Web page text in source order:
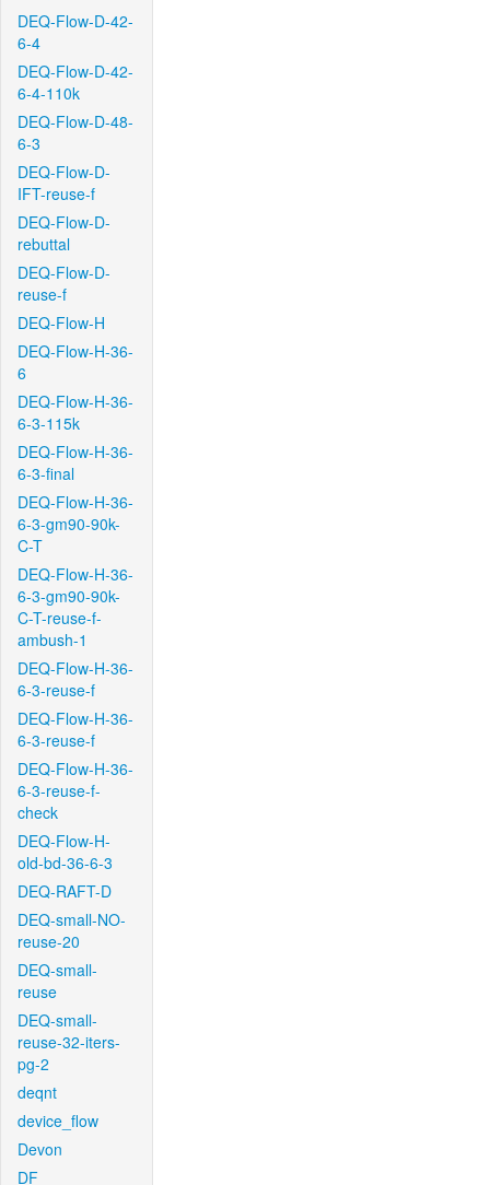
DEQ-Flow-D-42-
6-4
DEQ-Flow-D-42-
6-4-110k
DEQ-Flow-D-48-
6-3
DEQ-Flow-D-
IFT-reuse-f
DEQ-Flow-D-
rebuttal
DEQ-Flow-D-
reuse-f
DEQ-Flow-H
DEQ-Flow-H-36-
6
DEQ-Flow-H-36-
6-3-115k
DEQ-Flow-H-36-
6-3-final
DEQ-Flow-H-36-
6-3-gm90-90k-
C-T
DEQ-Flow-H-36-
6-3-gm90-90k-
C-T-reuse-f-
ambush-1
DEQ-Flow-H-36-
6-3-reuse-f
DEQ-Flow-H-36-
6-3-reuse-f
DEQ-Flow-H-36-
6-3-reuse-f-
check
DEQ-Flow-H-
old-bd-36-6-3
DEQ-RAFT-D
DEQ-small-NO-
reuse-20
DEQ-small-
reuse
DEQ-small-
reuse-32-iters-
pg-2
deqnt
device_flow
Devon
DF